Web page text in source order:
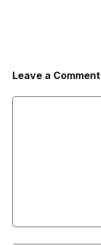
Leave a Comment